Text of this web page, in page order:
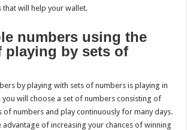
that will help your wallet.
numbers using the
playing by sets of
by playing with sets of numbers is playing in
you will choose a set of numbers consisting of
numbers and play continuously for many days.
advantage of increasing your chances of winning